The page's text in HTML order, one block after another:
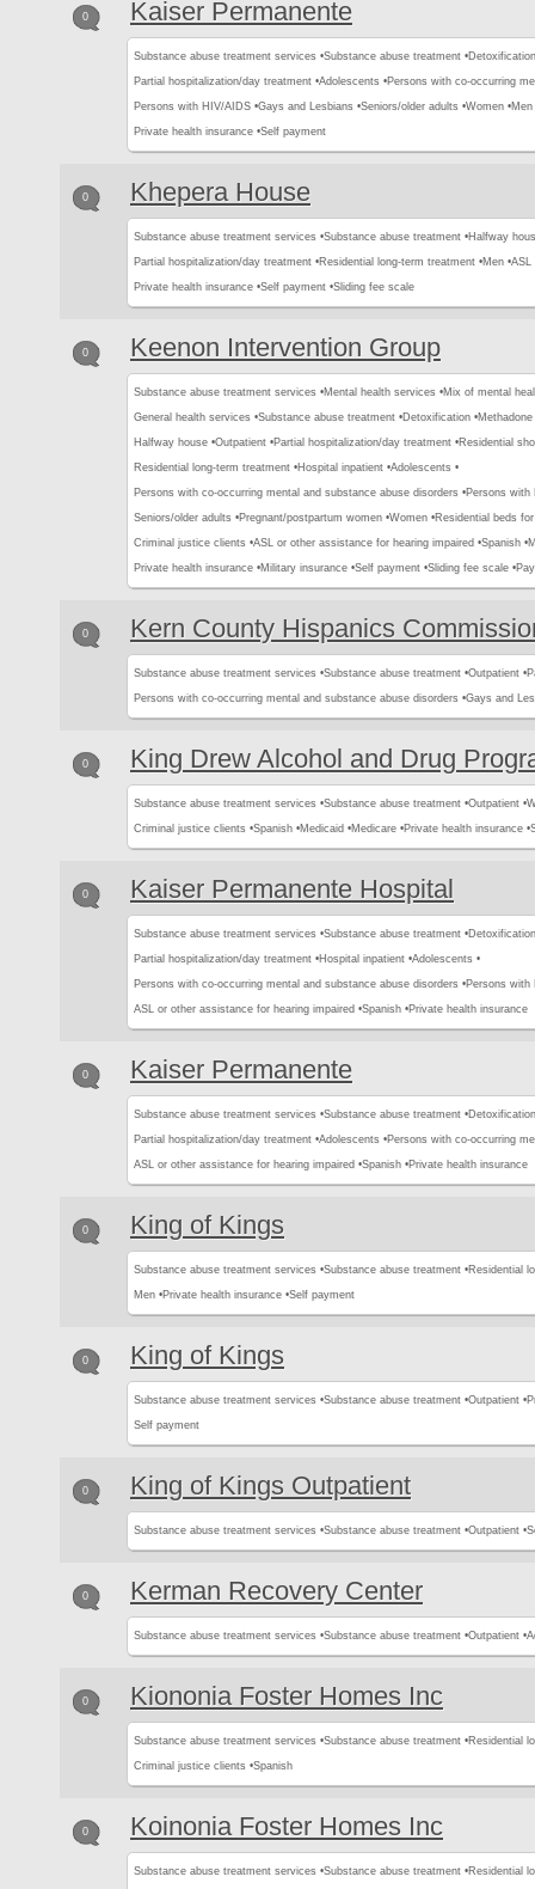
0 Kaiser Permanente
Substance abuse treatment services •Substance abuse treatment •
Partial hospitalization/day treatment •Adolescents •Persons with co-occurring
Persons with HIV/AIDS •Gays and Lesbians •Seniors/older adults •Women •Men
Private health insurance •Self payment
0 Khepera House
Substance abuse treatment services •Substance abuse treatment •Halfway
Partial hospitalization/day treatment •Residential long-term treatment •Men •ASL
Private health insurance •Self payment •Sliding fee scale
0 Keenon Intervention Group
Substance abuse treatment services •Mental health services •Mix of mental
General health services •Substance abuse treatment •Detoxification •
Halfway house •Outpatient •Partial hospitalization/day treatment •Residential
Residential long-term treatment •Hospital inpatient •Adolescents •
Persons with co-occurring mental and substance abuse disorders •Persons with
Seniors/older adults •Pregnant/postpartum women •Women •Residential beds
Criminal justice clients •ASL or other assistance for hearing impaired •Spanish •
Private health insurance •Military insurance •Self payment •Sliding fee scale •
0 Kern County Hispanics
Substance abuse treatment services •Substance abuse treatment •Outpatient •
Persons with co-occurring mental and substance abuse disorders •Gays and
0 King Drew Alcohol and Drug
Substance abuse treatment services •Substance abuse treatment •Outpatient •
Criminal justice clients •Spanish •Medicaid •Medicare •Private health insurance •
0 Kaiser Permanente Hospital
Substance abuse treatment services •Substance abuse treatment •
Partial hospitalization/day treatment •Hospital inpatient •Adolescents •
Persons with co-occurring mental and substance abuse disorders •Persons with
ASL or other assistance for hearing impaired •Spanish •Private health insurance
0 Kaiser Permanente
Substance abuse treatment services •Substance abuse treatment •
Partial hospitalization/day treatment •Adolescents •Persons with co-occurring
ASL or other assistance for hearing impaired •Spanish •Private health insurance
0 King of Kings
Substance abuse treatment services •Substance abuse treatment •Residential
Men •Private health insurance •Self payment
0 King of Kings
Substance abuse treatment services •Substance abuse treatment •Outpatient •
Self payment
0 King of Kings Outpatient
Substance abuse treatment services •Substance abuse treatment •Outpatient •
0 Kerman Recovery Center
Substance abuse treatment services •Substance abuse treatment •Outpatient •
0 Kiononia Foster Homes Inc
Substance abuse treatment services •Substance abuse treatment •Residential
Criminal justice clients •Spanish
0 Koinonia Foster Homes Inc
Substance abuse treatment services •Substance abuse treatment •Residential